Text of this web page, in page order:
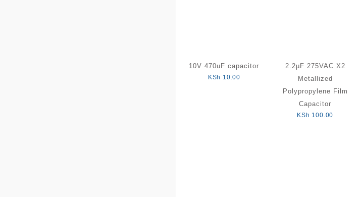
10V 470uF capacitor
KSh 10.00
2.2µF 275VAC X2
Metallized
Polypropylene Film
Capacitor
KSh 100.00